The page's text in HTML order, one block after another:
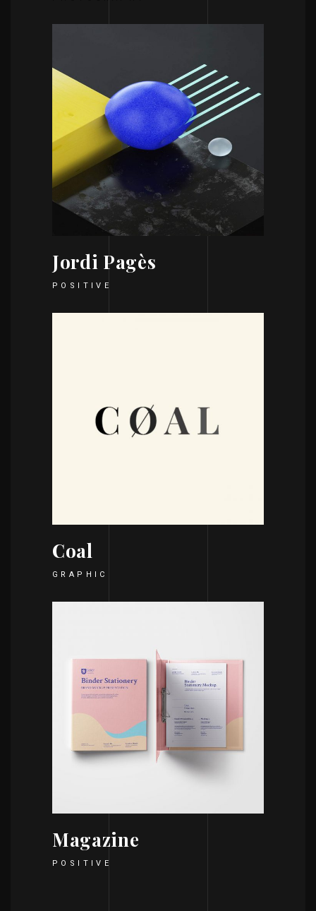
Jordi Pagès
POSITIVE
Coal
GRAPHIC
Magazine
POSITIVE